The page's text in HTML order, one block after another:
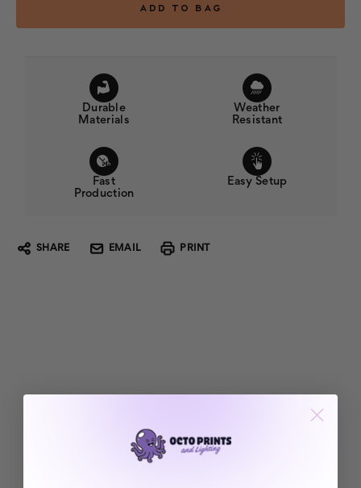
Durable
Materials
Weather
Resistant
Fast
Production
Easy Setup
SHARE EMAIL PRINT